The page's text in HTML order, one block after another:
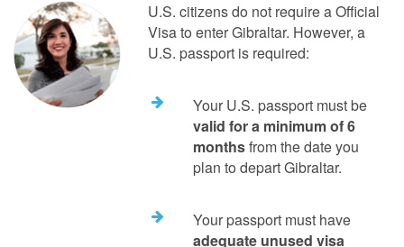
U.S. citizens do not require a Official
Visa to enter Gibraltar. However, a
U.S. passport is required:
Your U.S. passport must be
valid for a minimum of 6
monthsfrom the date you
plan to depart Gibraltar.
Your passport must have
adequate unused visa